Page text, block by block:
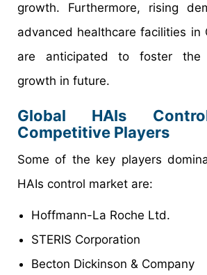
growth. Furthermore, rising
advanced healthcare facilities in
are anticipated to foster the
growth in future.
Global HAIs
Competitive Players
Some of the key players
HAIs control market are:
Hoffmann-La Roche Ltd.
STERIS Corporation
Becton Dickinson & Company